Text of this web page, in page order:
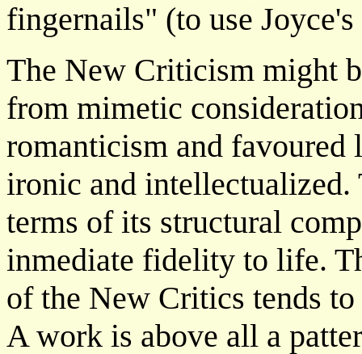
fingernails" (to use Joyce's
The New Criticism might
from mimetic
romanticism and
ironic and
terms of its structural
inmediate fidelity to life.
of the New Critics tends
A work is above all a